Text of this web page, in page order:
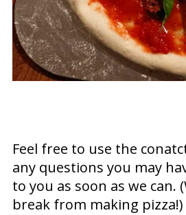
Feel free to use the
any questions you may
to you as soon as we can.
break from making pizza!)